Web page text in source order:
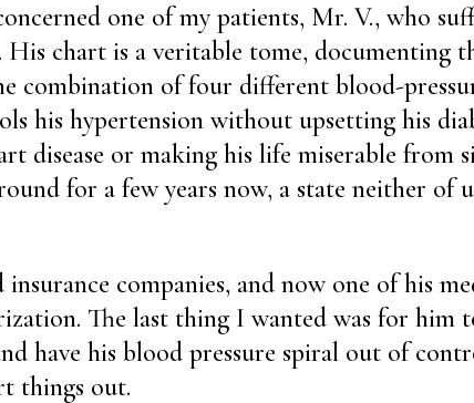
one of my patients, Mr. V., who
chart is a veritable tome, documenting
combination of four different blood-
his hypertension without upsetting his
disease or making his life miserable from
for a few years now, a state neither of
insurance companies, and now one of his
The last thing I wanted was for him
have his blood pressure spiral out of
things out.